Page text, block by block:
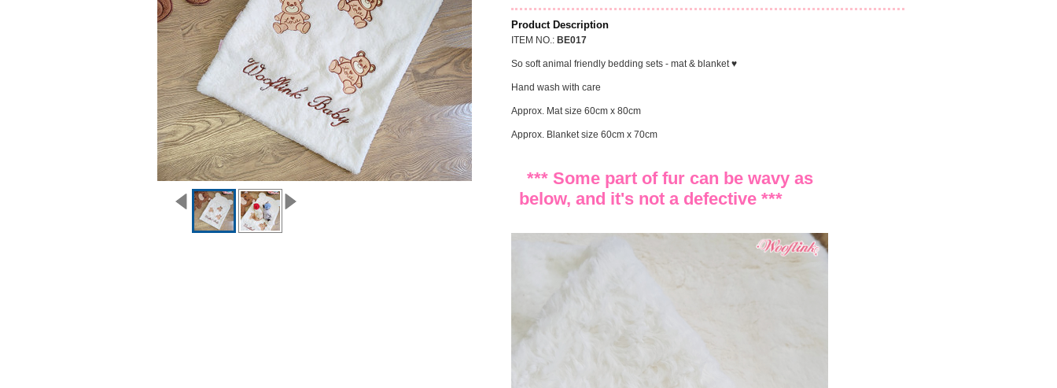
Product Description
ITEM NO.: BE017
So soft animal friendly bedding sets - mat & blanket ♥
Hand wash with care
Approx. Mat size 60cm x 80cm
Approx. Blanket size 60cm x 70cm
*** Some part of fur can be wavy as
below, and it's not a defective ***